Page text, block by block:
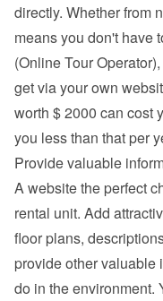
directly. Whether from
means you don't have
(Online Tour
get via your own
worth $ 2000 can cost
you less than that per
Provide valuable
A website the perfect
rental unit. Add
floor plans,
provide other valuable
do in the environment.